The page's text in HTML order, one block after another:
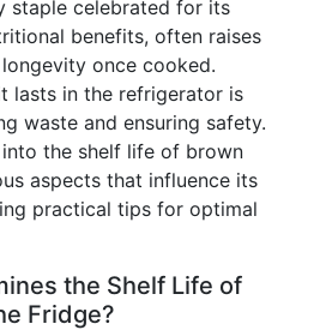
staple celebrated for its
benefits, often raises
once cooked.
lasts in the refrigerator is
waste and ensuring safety.
the shelf life of brown
aspects that influence its
practical tips for optimal
the Shelf Life of
Fridge?